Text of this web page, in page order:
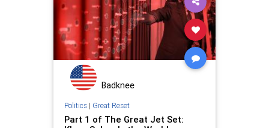
Badknee
Politics| Great Reset
Part 1 of The Great Jet Set: